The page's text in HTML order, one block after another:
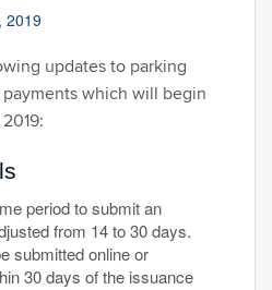
2019
updates to parking
which will begin
period to submit an
from 14 to 30 days.
submitted online or
30 days of the issuance